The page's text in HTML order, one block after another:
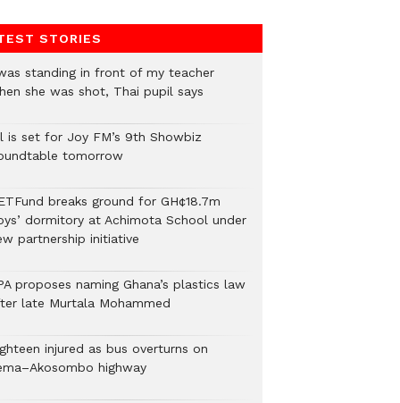
STORIES
standing in front of my teacher
she was shot, Thai pupil says
is set for Joy FM’s 9th Showbiz
tomorrow
breaks ground for GH¢18.7m
dormitory at Achimota School under
partnership initiative
proposes naming Ghana’s plastics law
late Murtala Mohammed
injured as bus overturns on
highway